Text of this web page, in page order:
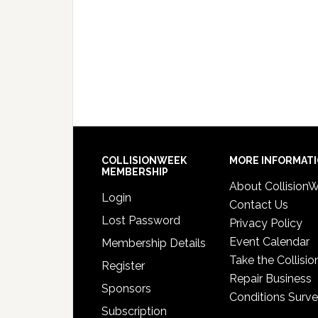
COLLISIONWEEK
MEMBERSHIP
Login
Lost Password
Membership Details
Register
Sponsors
Subscription
MORE
About
Contact Us
Privacy Policy
Event Calendar
Take the
Repair Business
Conditions